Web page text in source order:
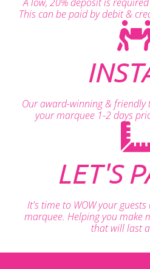
This can be paid by debit &
Our award-winning &
your marquee 1-2 days
LET'S
It's time to WOW your
marquee. Helping you make
that will last